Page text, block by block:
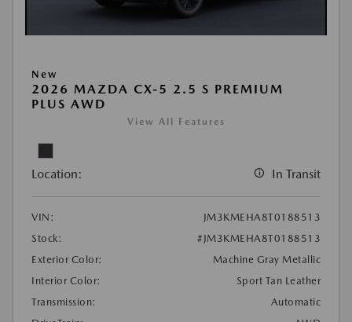
New
2026 MAZDA CX-5 2.5 S PREMIUM
PLUS AWD
View All Features
Location: In Transit
VIN:
JM3KMEHA8T0188513
Stock:
#JM3KMEHA8T0188513
Exterior Color:
Machine Gray Metallic
Interior Color:
Sport Tan Leather
Transmission:
Automatic